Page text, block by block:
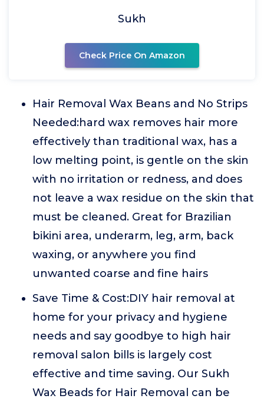
Sukh
Check Price On Amazon
Hair Removal Wax Beans and No Strips
Needed:hard wax removes hair more
effectively than traditional wax, has a
low melting point, is gentle on the skin
with no irritation or redness, and does
not leave a wax residue on the skin that
must be cleaned. Great for Brazilian
bikini area, underarm, leg, arm, back
waxing, or anywhere you find
unwanted coarse and fine hairs
Save Time & Cost:DIY hair removal at
home for your privacy and hygiene
needs and say goodbye to high hair
removal salon bills is largely cost
effective and time saving. Our Sukh
Wax Beads for Hair Removal can be